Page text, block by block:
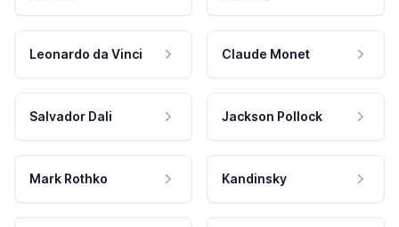
Leonardo da Vinci Claude Monet
Salvador Dali Jackson Pollock
Mark Rothko Kandinsky